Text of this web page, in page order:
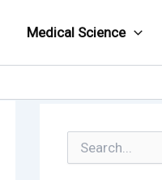
Medical Science